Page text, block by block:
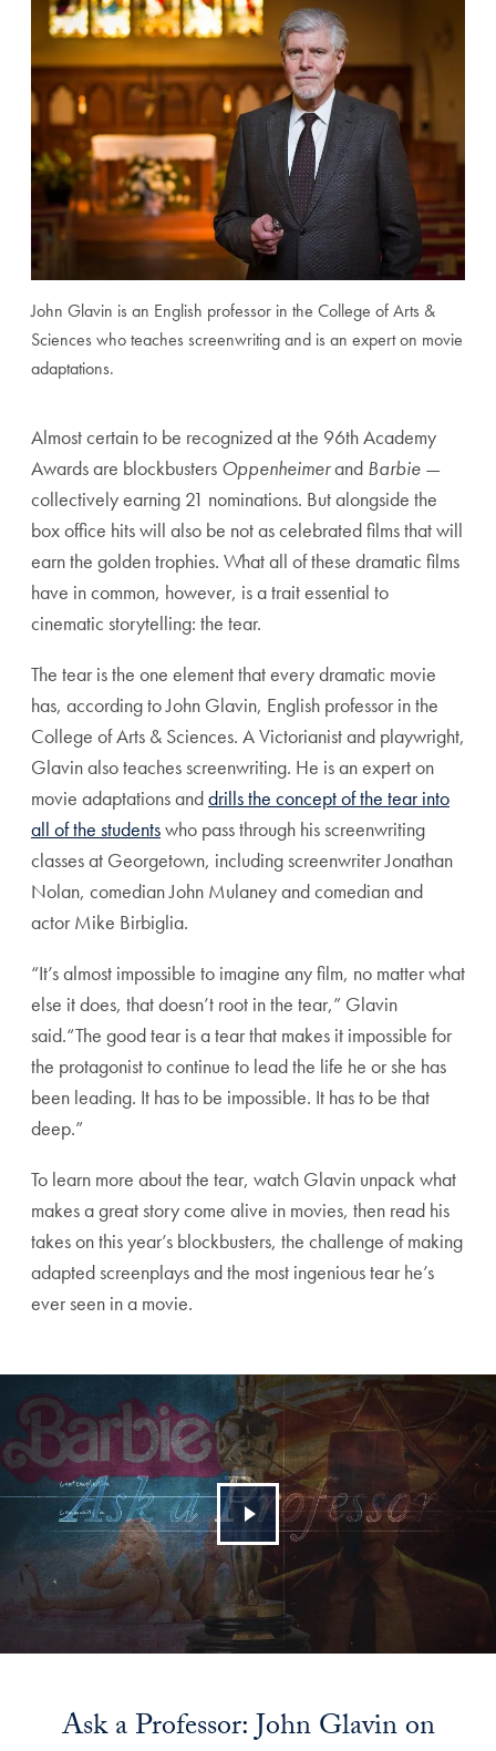
John Glavin is an English professor in the College of Arts &
Sciences who teaches screenwriting and is an expert on movie
adaptations.
Almost certain to be recognized at the 96th Academy
Awards are blockbusters Oppenheimerand Barbie —
collectively earning 21 nominations. But alongside the
box office hits will also be not as celebrated films that will
earn the golden trophies. What all of these dramatic films
have in common, however, is a trait essential to
cinematic storytelling: the tear.
The tear is the one element that every dramatic movie
has, according to John Glavin, English professor in the
College of Arts & Sciences. A Victorianist and playwright,
Glavin also teaches screenwriting. He is an expert on
movie adaptations anddrills the concept of the tear into
all of the studentswho pass through his screenwriting
classes at Georgetown, including screenwriter Jonathan
Nolan, comedian John Mulaney and comedian and
actor Mike Birbiglia.
“It’s almost impossible to imagine any film, no matter what
else it does, that doesn’t root in the tear,” Glavin
said.“The good tear is a tear that makes it impossible for
the protagonist to continue to lead the life he or she has
been leading. It has to be impossible. It has to be that
deep.”
To learn more about the tear, watch Glavin unpack what
makes a great story come alive in movies, then read his
takes on this year’s blockbusters, the challenge of making
adapted screenplays and the most ingenious tear he’s
ever seen in a movie.
Ask a Professor: John Glavin on